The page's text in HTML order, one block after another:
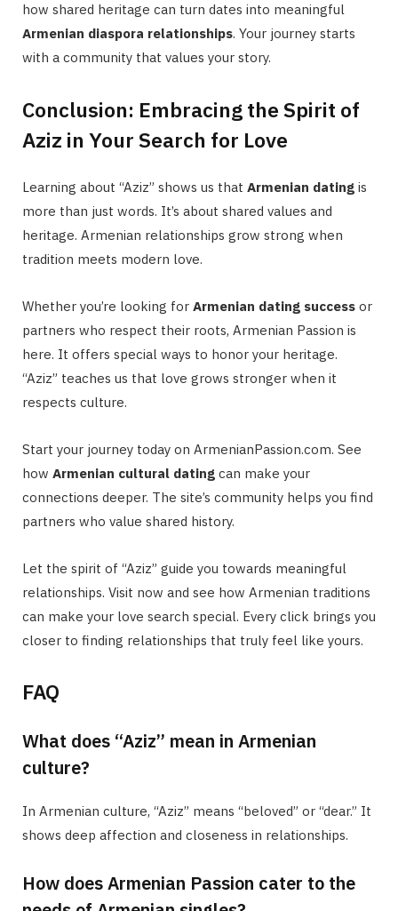
how shared heritage can turn dates into meaningful
Armenian diaspora relationships. Your journey starts
with a community that values your story.
Conclusion: Embracing the Spirit of
Aziz in Your Search for Love
Learning about “Aziz” shows us that Armenian dating is
more than just words. It’s about shared values and
heritage. Armenian relationships grow strong when
tradition meets modern love.
Whether you’re looking for Armenian dating success or
partners who respect their roots, Armenian Passion is
here. It offers special ways to honor your heritage.
“Aziz” teaches us that love grows stronger when it
respects culture.
Start your journey today on ArmenianPassion.com. See
how Armenian cultural dating can make your
connections deeper. The site’s community helps you find
partners who value shared history.
Let the spirit of “Aziz” guide you towards meaningful
relationships. Visit now and see how Armenian traditions
can make your love search special. Every click brings you
closer to finding relationships that truly feel like yours.
FAQ
What does “Aziz” mean in Armenian
culture?
In Armenian culture, “Aziz” means “beloved” or “dear.” It
shows deep affection and closeness in relationships.
How does Armenian Passion cater to the